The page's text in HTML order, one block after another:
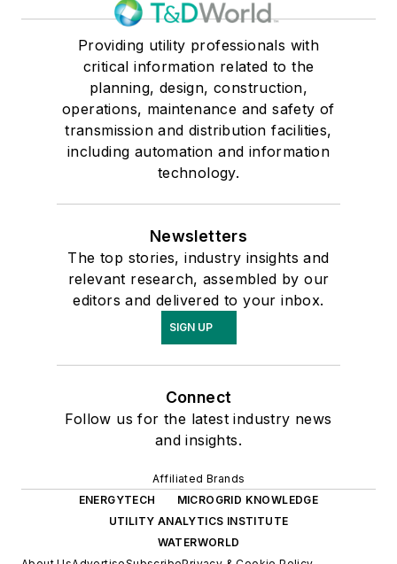
Providing utility professionals with
critical information related to the
planning, design, construction,
operations, maintenance and safety of
transmission and distribution facilities,
including automation and information
technology.
Newsletters
The top stories, industry insights and
relevant research, assembled by our
editors and delivered to your inbox.
SIGN UP
Connect
Follow us for the latest industry news
and insights.
Affiliated Brands
ENERGYTECH
MICROGRID KNOWLEDGE
UTILITY ANALYTICS INSTITUTE
WATERWORLD